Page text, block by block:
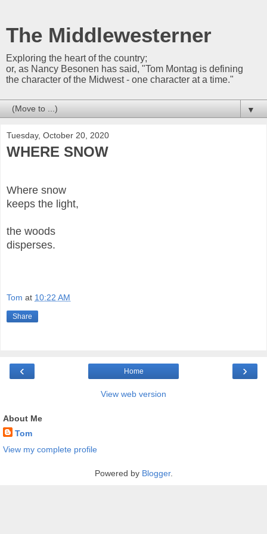
The Middlewesterner
Exploring the heart of the country;
or, as Nancy Besonen has said, "Tom Montag is defining
the character of the Midwest - one character at a time."
▼
Tuesday, October 20, 2020
WHERE SNOW
Where snow
keeps the light,
the woods
disperses.
Tom at 10:22 AM
Share
‹ ›
Home
View web version
About Me
Tom
View my complete profile
Powered by Blogger.